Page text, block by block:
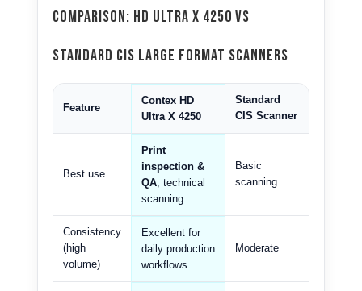
Comparison: HD Ultra X 4250 vs
Standard CIS Large Format Scanners
Feature
Contex HD
Ultra X 4250
Standard
CIS Scanner
Best use
Print
inspection &
QA, technical
scanning
Basic
scanning
Consistency
(high
volume)
Excellent for
daily production
workflows
Moderate